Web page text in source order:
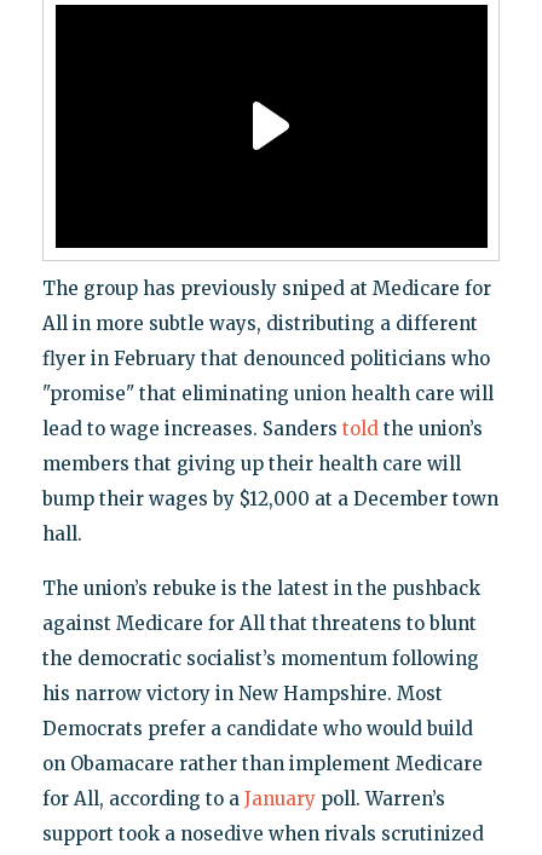
The group has previously sniped at Medicare for
All in more subtle ways, distributing a different
flyer in February that denounced politicians who
"promise" that eliminating union health care will
lead to wage increases. Sanders toldthe union’s
members that giving up their health care will
bump their wages by $12,000 at a December town
hall.
The union’s rebuke is the latest in the pushback
against Medicare for All that threatens to blunt
the democratic socialist’s momentum following
his narrow victory in New Hampshire. Most
Democrats prefer a candidate who would build
on Obamacare rather than implement Medicare
for All, according to a Januarypoll. Warren’s
support took a nosedive when rivals scrutinized